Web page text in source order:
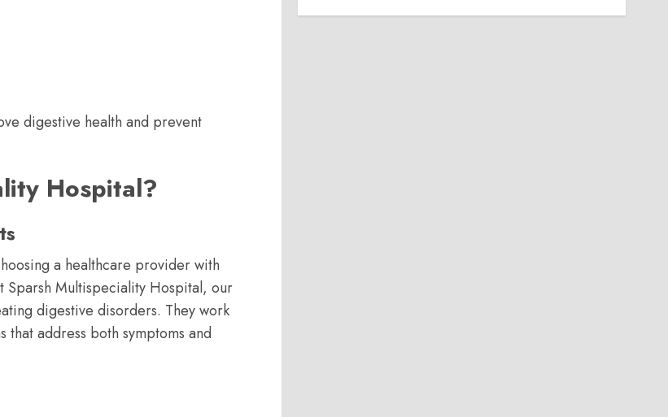
digestive health and prevent
Hospital?
a healthcare provider with
Multispeciality Hospital, our
digestive disorders. They work
address both symptoms and